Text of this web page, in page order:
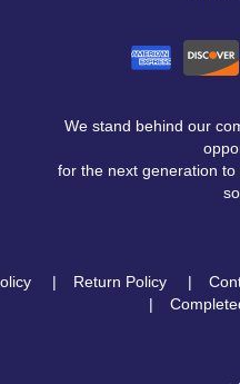
We stand behind our
for the next generation
Return Policy